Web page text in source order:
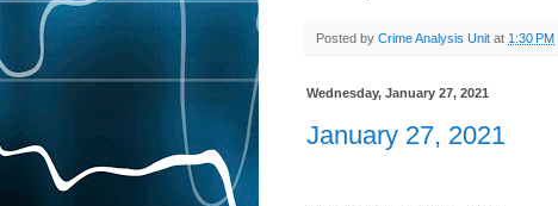
Posted by Crime Analysis Unit at 1:30 PM
Wednesday, January 27, 2021
January 27, 2021